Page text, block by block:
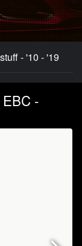
- '10 - '19
-